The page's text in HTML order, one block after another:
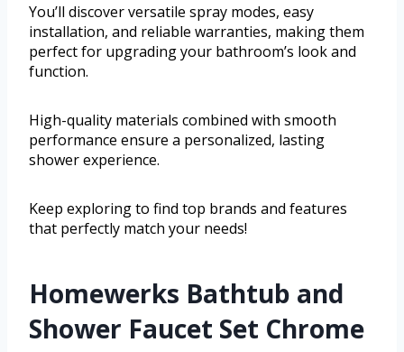
You’ll discover versatile spray modes, easy
installation, and reliable warranties, making them
perfect for upgrading your bathroom’s look and
function.
High-quality materials combined with smooth
performance ensure a personalized, lasting
shower experience.
Keep exploring to find top brands and features
that perfectly match your needs!
Homewerks Bathtub and
Shower Faucet Set Chrome